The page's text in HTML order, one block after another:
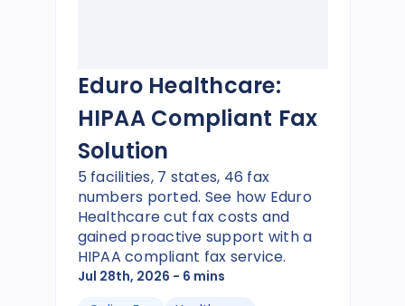
Eduro Healthcare:
HIPAA Compliant Fax
Solution
5 facilities, 7 states, 46 fax
numbers ported. See how Eduro
Healthcare cut fax costs and
gained proactive support with a
HIPAA compliant fax service.
Jul 28th, 2026 - 6 mins